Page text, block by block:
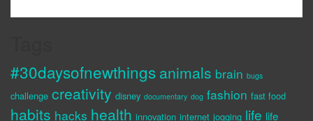
#30daysofnewthings animals brain bugs
challenge creativity disney documentary dog fashion fast food
habits hacks health innovation internet jogging life life